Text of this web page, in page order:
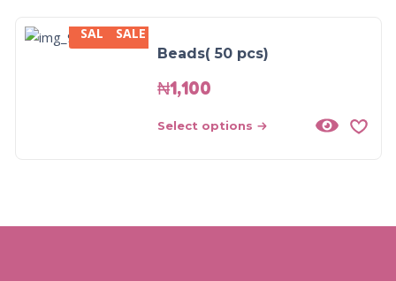
SALE
SALE
Beads( 50 pcs)
₦1,100
Select options